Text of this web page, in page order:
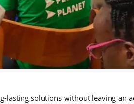
solutions without leaving an